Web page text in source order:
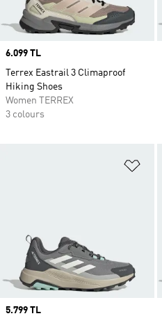
Price
6.099 TL
Terrex Eastrail 3 Climaproof
Hiking Shoes
Women TERREX
3 colours
Price
5.799 TL